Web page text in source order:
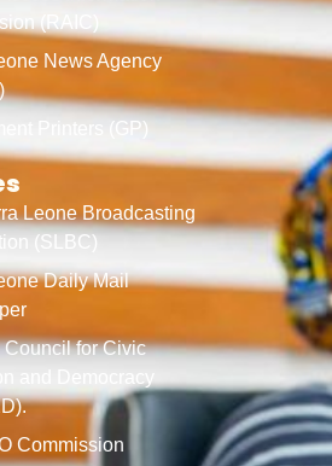
(RAIC)
News Agency
Printers (GP)
Leone Broadcasting
(SLBC)
Daily Mail
Council for Civic
and Democracy
Commission